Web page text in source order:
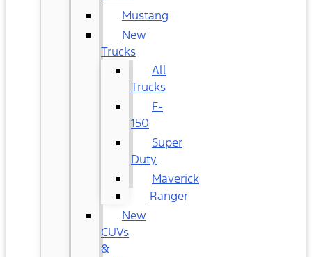
Mustang
New
Trucks
All
Trucks
F-
150
Super
Duty
Maverick
Ranger
New
CUVs
&